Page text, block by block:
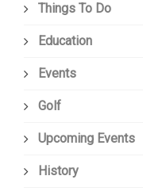
Things To Do
Education
Events
Golf
Upcoming Events
History